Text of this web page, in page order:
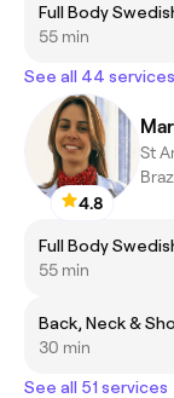
Full Body
55 min
See all 44 services
4.8
St
Full Body
55 min
Back, Neck &
30 min
See all 51 services